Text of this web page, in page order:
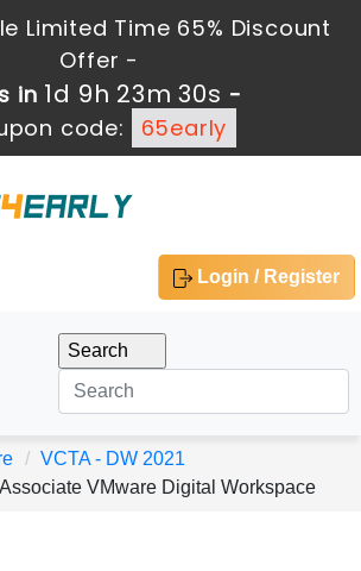
Limited Time 65% Discount
Offer -
in 1d 9h 23m 28s -
code:
65early
Login / Register
VCTA - DW 2021
VMware Digital Workspace